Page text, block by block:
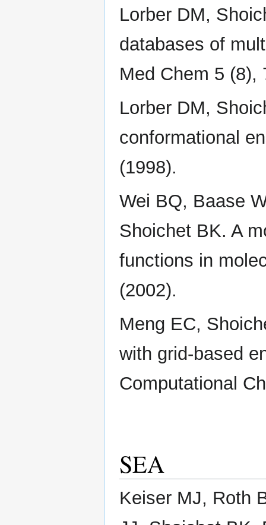
Lorber DM,
databases of
Med Chem 5 (8),
Lorber DM,
conformational
(1998).
Wei BQ, Baase
Shoichet BK. A
functions in
(2002).
Meng EC,
with grid-based
Computational
SEA
Keiser MJ, Roth